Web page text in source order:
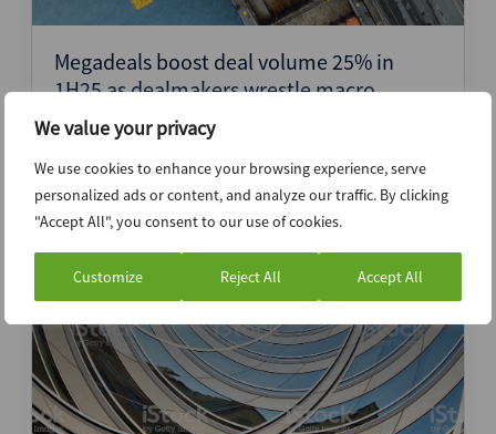
We value your privacy
We use cookies to enhance your browsing experience, serve
personalized ads or content, and analyze our traffic. By clicking
"Accept All", you consent to our use of cookies.
Customize Reject All Accept All
Megadeals boost deal volume 25% in
1H25 as dealmakers wrestle macro
headwinds in mid-market
Press Release
6th June 2025